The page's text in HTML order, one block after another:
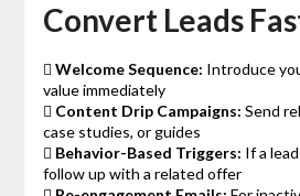
Convert Leads
 Welcome Sequence: Introduce
value immediately
 Content Drip Campaigns: Send
case studies, or guides
 Behavior-Based Triggers: If a
follow up with a related offer